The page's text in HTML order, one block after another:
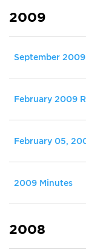
2009
September
February 2009
February 05,
2009 Minutes
2008